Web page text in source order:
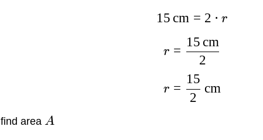
15 cm = 2 ⋅ r
r =
2
15 cm
r =
2
15
cm
find area A